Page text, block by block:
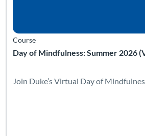
Day of Mindfulness: Summer 2026
Course
Join Duke’s Virtual Day of